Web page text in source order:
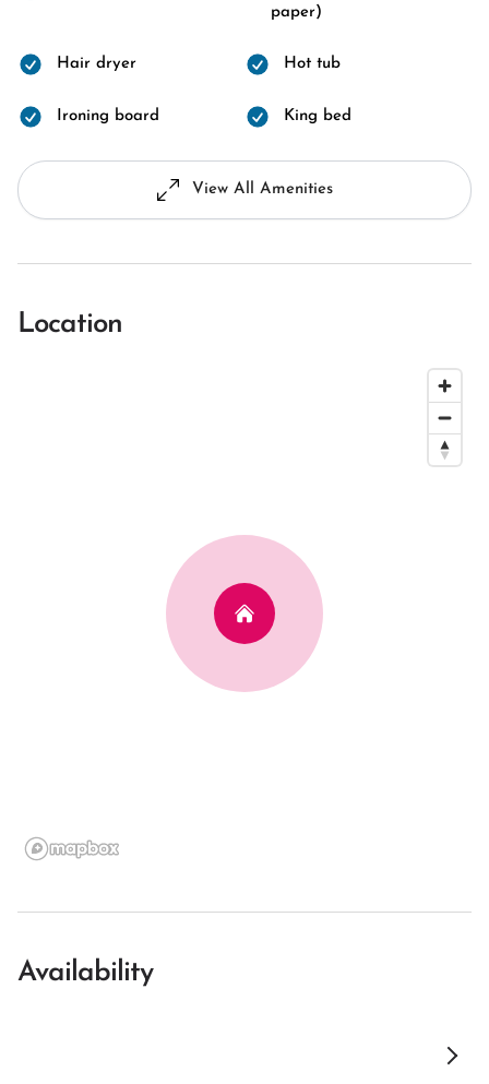
paper)
Hair dryer Hot tub
Ironing board King bed
View All Amenities
Location
Availability